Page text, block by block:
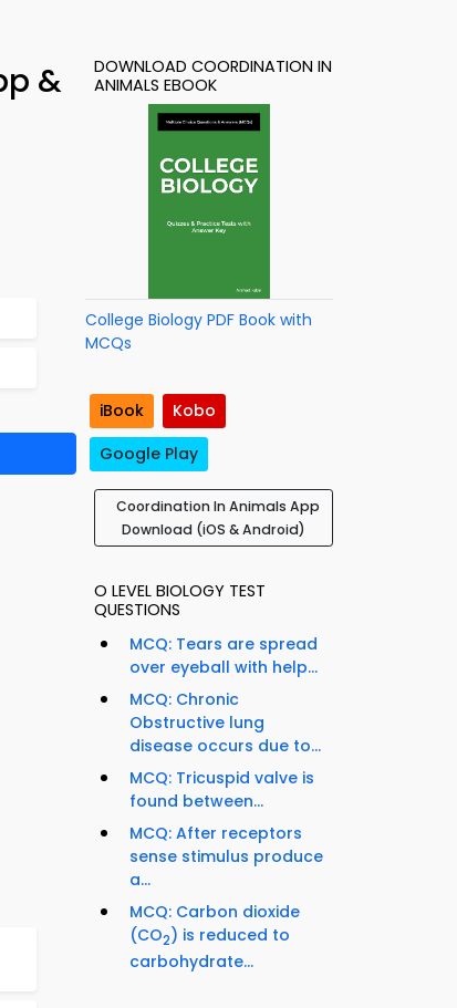
&
DOWNLOAD COORDINATION IN
ANIMALS EBOOK
College Biology PDF Book with
MCQs
iBook
Kobo
Google Play
Coordination In Animals App
Download (iOS & Android)
O LEVEL BIOLOGY TEST
QUESTIONS
MCQ: Tears are spread
over eyeball with help...
MCQ: Chronic
Obstructive lung
disease occurs due to...
MCQ: Tricuspid valve is
found between...
MCQ: After receptors
sense stimulus produce
a...
MCQ: Carbon dioxide
(CO2) is reduced to
carbohydrate...